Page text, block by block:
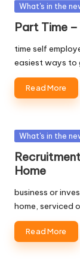
Posted
What's in the
Part Time
time self
easiest ways to
Read More
Posted
What's in the
Home
business or
home, serviced
Read More